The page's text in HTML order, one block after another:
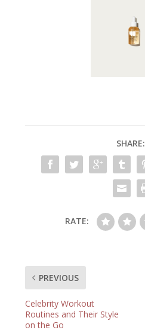
SHARE:
RATE:
PREVIOUS
Celebrity Workout
Routines and Their Style
on the Go